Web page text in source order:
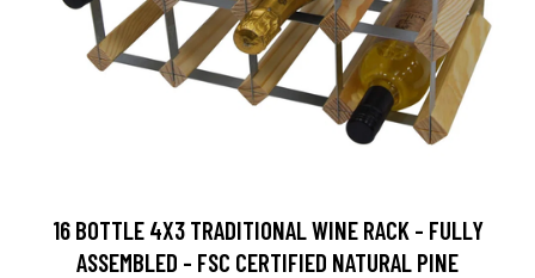
16 BOTTLE 4X3 TRADITIONAL WINE RACK - FULLY
ASSEMBLED - FSC CERTIFIED NATURAL PINE